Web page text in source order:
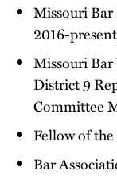
Missouri
2016-
Missouri Bar
District 9
Committee
Fellow of
Bar